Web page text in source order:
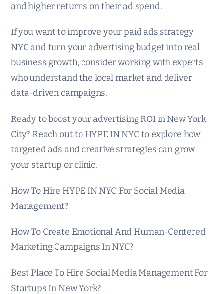
and higher returns on their ad spend.
If you want to improve your paid ads strategy
NYC and turn your advertising budget into real
business growth, consider working with experts
who understand the local market and deliver
data-driven campaigns.
Ready to boost your advertising ROI in New York
City? Reach out to HYPE IN NYC to explore how
targeted ads and creative strategies can grow
your startup or clinic.
How To Hire HYPE IN NYC For Social Media
Management?
How To Create Emotional And Human-Centered
Marketing Campaigns In NYC?
Best Place To Hire Social Media Management For
Startups In New York?